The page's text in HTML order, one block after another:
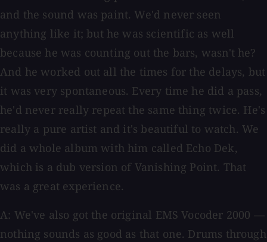
and the sound was paint. We'd never seen
anything like it; but he was scientific as well
because he was counting out the bars, wasn't he?
And he worked out all the times for the delays, but
it was very spontaneous. Every time he did a pass,
he'd never really repeat the same thing twice. He's
really a pure artist and it's beautiful to watch. We
did a whole album with him called Echo Dek,
which is a dub version of Vanishing Point. That
was a great experience.
A: We've also got the original EMS Vocoder 2000 —
nothing sounds as good as that one. Drums through